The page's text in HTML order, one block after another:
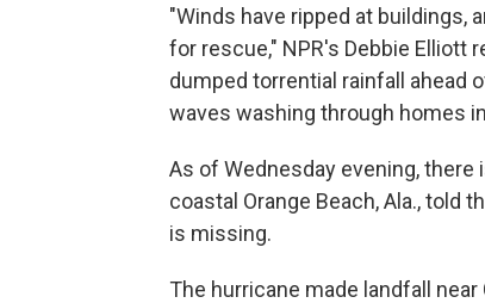
"Winds have ripped at
for rescue," NPR's Debbie Elliott
dumped torrential rainfall ahead
waves washing through homes
As of Wednesday evening,
coastal Orange Beach, Ala., told
is missing.
The hurricane made landfall